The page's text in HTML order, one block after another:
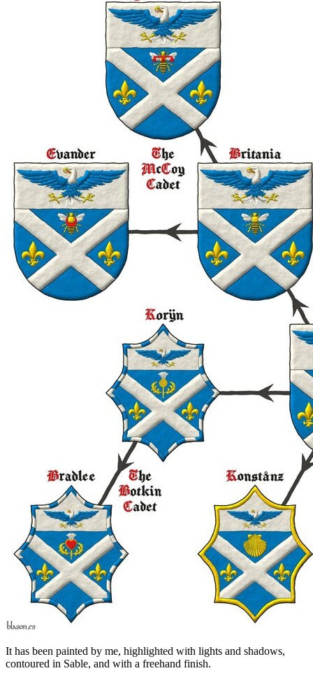
It has been painted by me, highlighted with lights and shadows,
contoured in Sable, and with a freehand finish.